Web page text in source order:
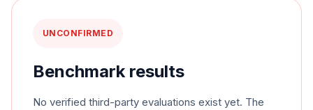
UNCONFIRMED
Benchmark results
No verified third-party evaluations exist yet. The